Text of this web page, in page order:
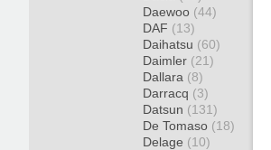
Daewoo (44)
DAF (13)
Daihatsu (60)
Daimler (21)
Dallara (8)
Darracq (3)
Datsun (131)
De Tomaso (18)
Delage (10)